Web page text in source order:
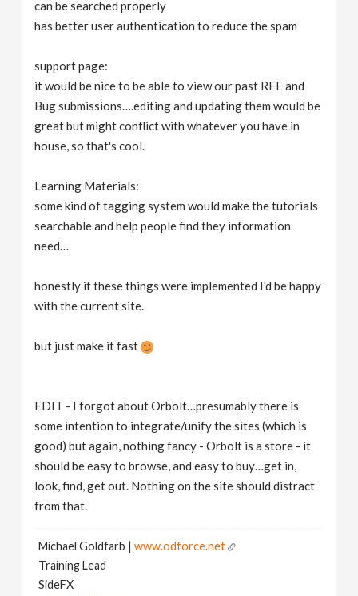
can be searched properly
has better user authentication to reduce the spam
support page:
it would be nice to be able to view our past RFE and
Bug submissions….editing and updating them would be
great but might conflict with whatever you have in
house, so that's cool.
Learning Materials:
some kind of tagging system would make the tutorials
searchable and help people find they information
need…
honestly if these things were implemented I'd be happy
with the current site.
but just make it fast
EDIT - I forgot about Orbolt…presumably there is
some intention to integrate/unify the sites (which is
good) but again, nothing fancy - Orbolt is a store - it
should be easy to browse, and easy to buy…get in,
look, find, get out. Nothing on the site should distract
from that.
Michael Goldfarb |www.odforce.net
Training Lead
SideFX